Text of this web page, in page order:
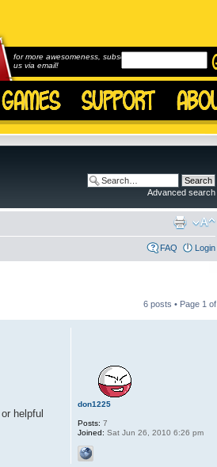
for more awesomeness, subscribe to
us via email!
Advanced search
FAQ Login
6 posts • Page 1 of
helpful
don1225
Posts: 7
Joined: Sat Jun 26, 2010 6:26 pm